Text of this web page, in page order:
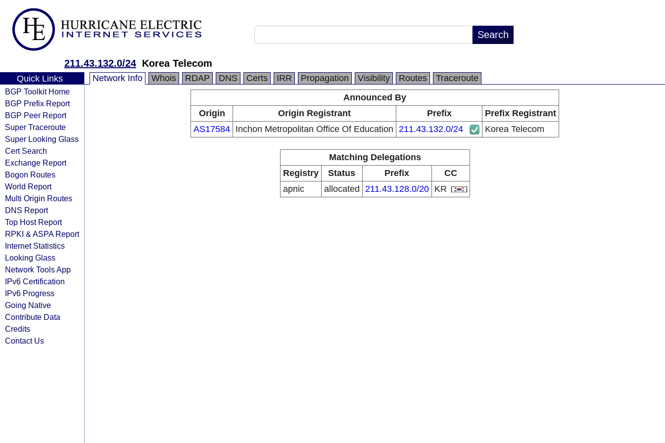
211.43.132.0/24 Korea Telecom
Quick Links
BGP Toolkit Home
BGP Prefix Report
BGP Peer Report
Super Traceroute
Super Looking Glass
Cert Search
Exchange Report
Bogon Routes
World Report
Multi Origin Routes
DNS Report
Top Host Report
RPKI & ASPA Report
Internet Statistics
Looking Glass
Network Tools App
IPv6 Certification
IPv6 Progress
Going Native
Contribute Data
Credits
Contact Us
Network Info Whois RDAP DNS Certs IRR Propagation Visibility Routes
Traceroute
Announced By
Origin
Origin Registrant Prefix
Prefix Registrant
AS17584 Inchon Metropolitan Office Of Education 211.43.132.0/24 Korea Telecom
Matching Delegations
Registry
Status Prefix
CC
apnic
allocated 211.43.128.0/20 KR